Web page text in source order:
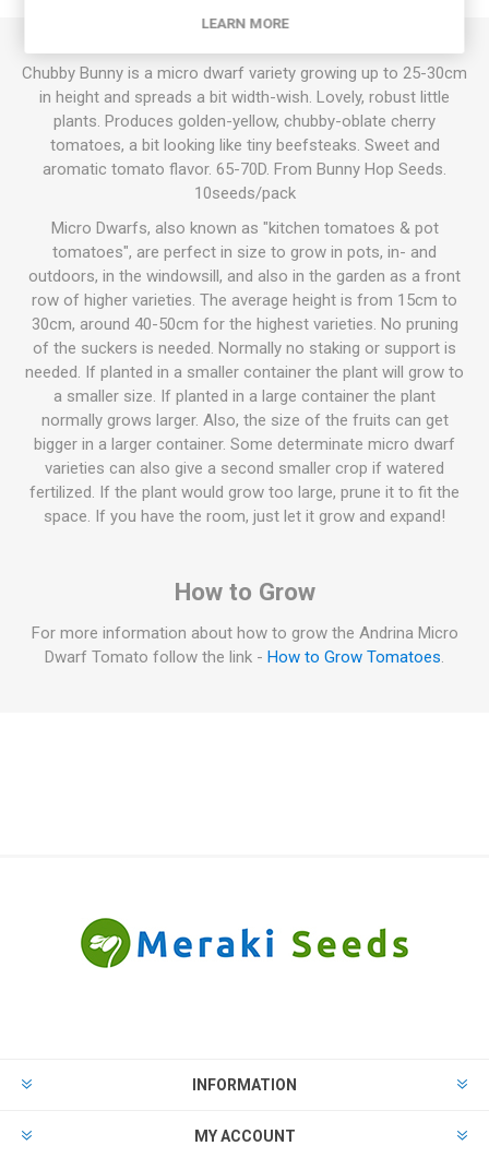
Chubby Bunny is a micro dwarf variety growing up to 25-30cm
in height and spreads a bit width-wish. Lovely, robust little
plants. Produces golden-yellow, chubby-oblate cherry
tomatoes, a bit looking like tiny beefsteaks. Sweet and
aromatic tomato flavor. 65-70D. From Bunny Hop Seeds.
10seeds/pack
Micro Dwarfs, also known as "kitchen tomatoes & pot
tomatoes", are perfect in size to grow in pots, in- and
outdoors, in the windowsill, and also in the garden as a front
row of higher varieties. The average height is from 15cm to
30cm, around 40-50cm for the highest varieties. No pruning
of the suckers is needed. Normally no staking or support is
needed. If planted in a smaller container the plant will grow to
a smaller size. If planted in a large container the plant
normally grows larger. Also, the size of the fruits can get
bigger in a larger container. Some determinate micro dwarf
varieties can also give a second smaller crop if watered
fertilized. If the plant would grow too large, prune it to fit the
space. If you have the room, just let it grow and expand!
How to Grow
For more information about how to grow the Andrina Micro
Dwarf Tomato follow the link - How to Grow Tomatoes.
INFORMATION
MY ACCOUNT
LEARN MORE